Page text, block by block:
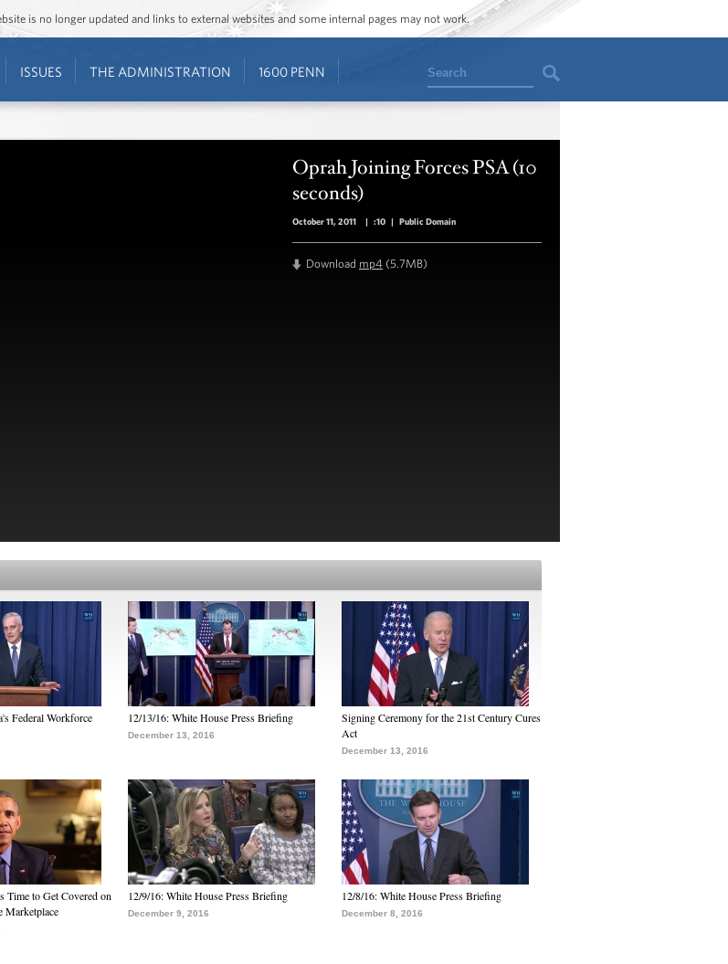
is no longer updated and links to external websites and some internal pages may not work.
ISSUES THE ADMINISTRATION 1600 PENN Search
Oprah Joining Forces PSA (10
seconds)
October 11, 2011 | :10 | Public Domain
Download mp4 (5.7MB)
Federal Workforce 12/13/16: White House Press Briefing
December 13, 2016
Signing Ceremony for the 21st Century Cures
Act
December 13, 2016
Time to Get Covered on
Marketplace
12/9/16: White House Press Briefing
December 9, 2016
12/8/16: White House Press Briefing
December 8, 2016